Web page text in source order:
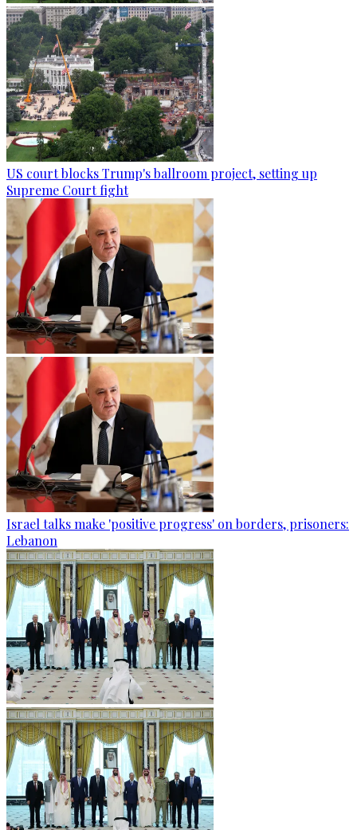
US court blocks Trump's ballroom project, setting up
Supreme Court fight
Israel talks make 'positive progress' on borders, prisoners:
Lebanon